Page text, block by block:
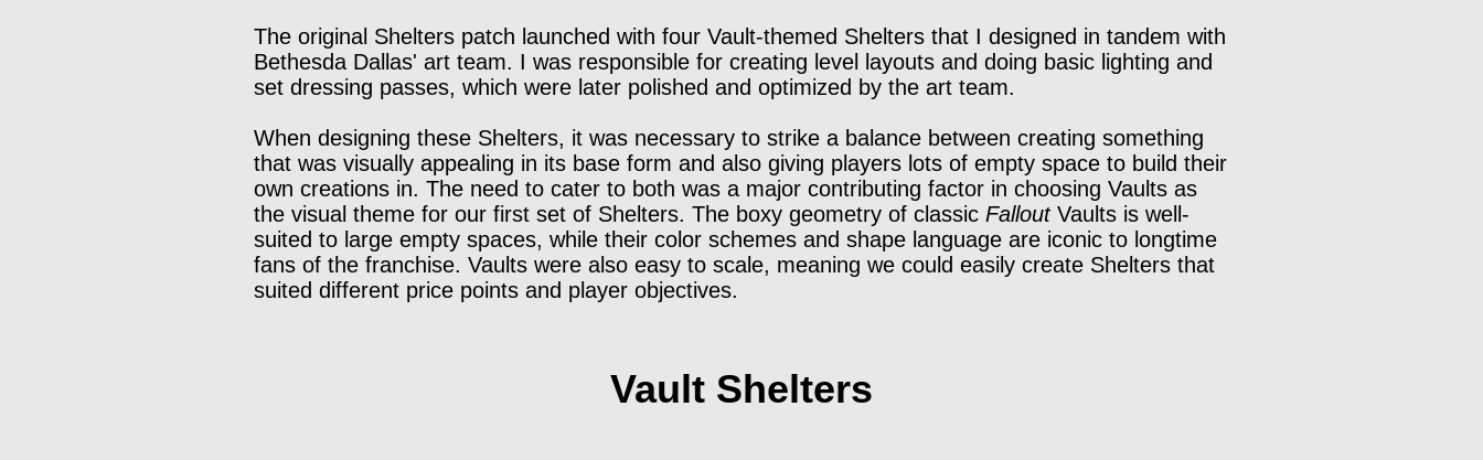
The original Shelters patch launched with four Vault-themed Shelters that I designed in tandem with
Bethesda Dallas' art team. I was responsible for creating level layouts and doing basic lighting and
set dressing passes, which were later polished and optimized by the art team.
When designing these Shelters, it was necessary to strike a balance between creating something
that was visually appealing in its base form and also giving players lots of empty space to build their
own creations in. The need to cater to both was a major contributing factor in choosing Vaults as
the visual theme for our first set of Shelters. The boxy geometry of classic FalloutVaults is well-
suited to large empty spaces, while their color schemes and shape language are iconic to longtime
fans of the franchise. Vaults were also easy to scale, meaning we could easily create Shelters that
suited different price points and player objectives.
Vault Shelters